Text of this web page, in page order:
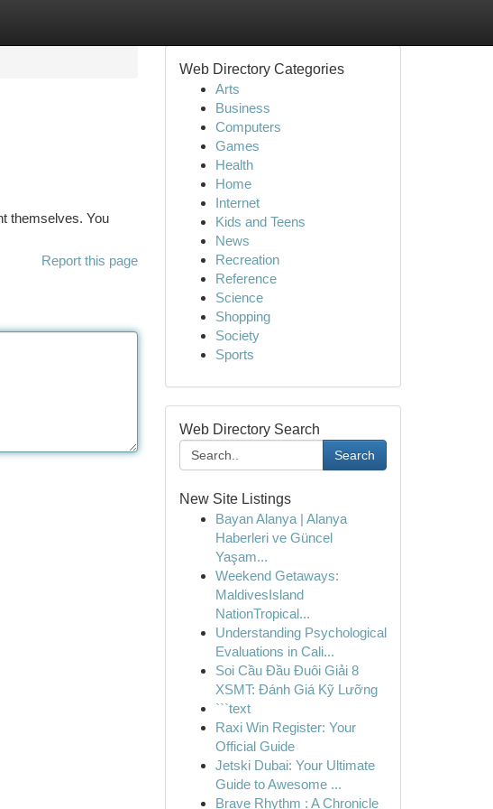
themselves. You
Report this page
Web Directory Categories
Arts
Business
Computers
Games
Health
Home
Internet
Kids and Teens
News
Recreation
Reference
Science
Shopping
Society
Sports
Web Directory Search
Search
New Site Listings
Bayan Alanya | Alanya
Haberleri ve Güncel
Yaşam...
Weekend Getaways:
MaldivesIsland
NationTropical...
Understanding Psychological
Evaluations in Cali...
Soi Cầu Đầu Đuôi Giải 8
XSMT: Đánh Giá Kỹ Lưỡng
```text
Raxi Win Register: Your
Official Guide
Jetski Dubai: Your Ultimate
Guide to Awesome ...
Brave Rhythm : A Chronicle